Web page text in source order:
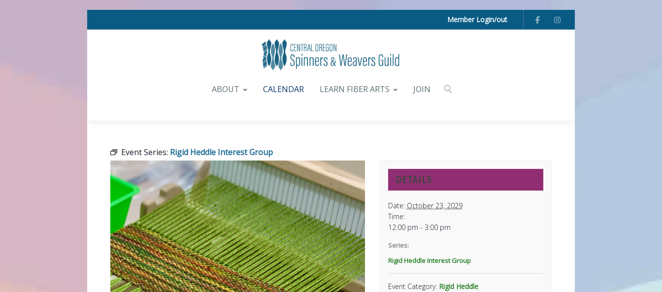
Member Login/out
ABOUT CALENDAR LEARN FIBER ARTS JOIN
Event Series: Rigid Heddle Interest Group
DETAILS
Date: October 23, 2029
Time:
12:00 pm - 3:00 pm
Series:
Rigid Heddle Interest Group
Event Category: Rigid Heddle